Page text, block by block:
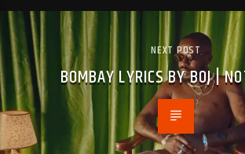
NEXT POST
BOMBAY LYRICS BY BOJ |